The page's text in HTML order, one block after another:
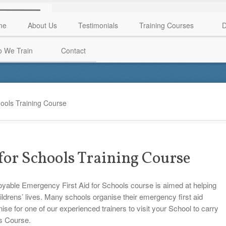
About Us Testimonials Training Courses
We Train Contact
Training Course
Schools Training Course
Emergency First Aid for Schools course is aimed at helping
lives. Many schools organise their emergency first aid
for one of our experienced trainers to visit your School to carry
Course.